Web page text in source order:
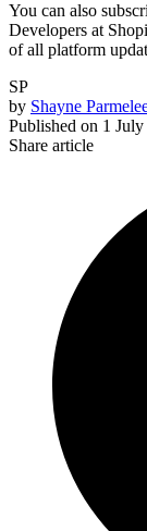
You can also
Developers at
of all platform
SP
by Shayne
Published on 1 July
Share article